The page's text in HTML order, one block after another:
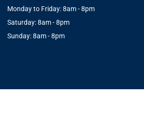
Monday to Friday: 8am - 8pm
Saturday: 8am - 8pm
Sunday: 8am - 8pm